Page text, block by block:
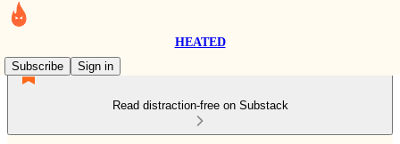
HEATED
Subscribe
Sign in
Read distraction-free on Substack